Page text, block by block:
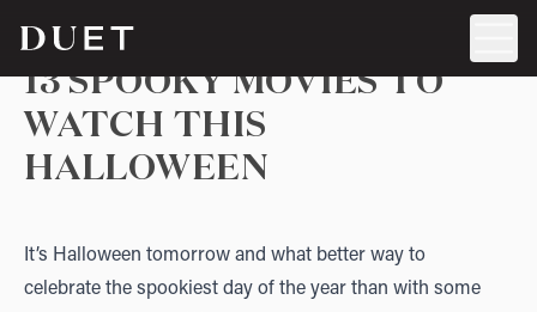
13 SPOOKY MOVIES TO
WATCH THIS
HALLOWEEN
It’s Halloween tomorrow and what better way to
celebrate the spookiest day of the year than with some